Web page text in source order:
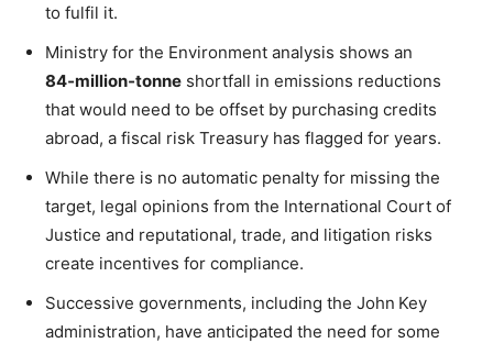
to fulfil it.
Ministry for the Environment analysis shows an
84‑million‑tonne shortfall in emissions reductions
that would need to be offset by purchasing credits
abroad, a fiscal risk Treasury has flagged for years.
While there is no automatic penalty for missing the
target, legal opinions from the International Court of
Justice and reputational, trade, and litigation risks
create incentives for compliance.
Successive governments, including the John Key
administration, have anticipated the need for some